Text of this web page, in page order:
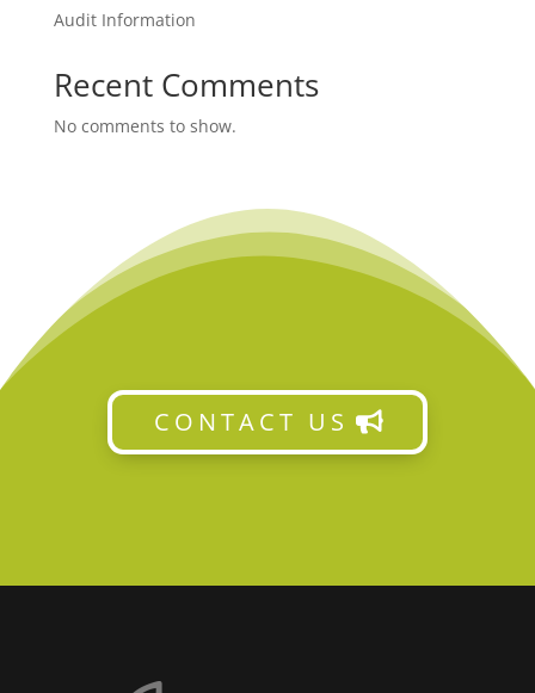
Audit Information
Recent Comments
No comments to show.
CONTACT US